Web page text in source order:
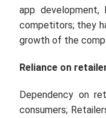
app
competitors; they
growth of the
Reliance on
Dependency on
consumers;